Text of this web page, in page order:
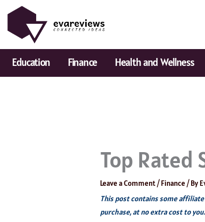
content
Education Finance Health and Wellness
Top Rated
Leave a Comment/Finance / By
This post contains some
purchase, at no extra cost to you.